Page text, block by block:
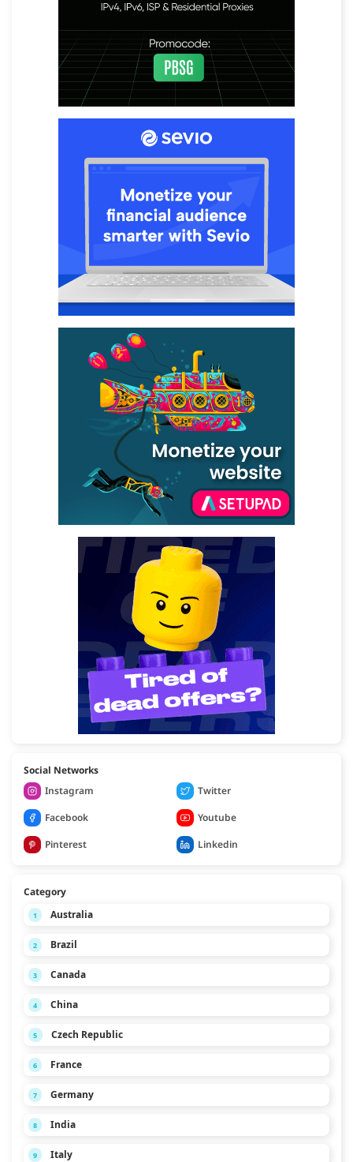
Social Networks
Instagram
Twitter
Facebook
Youtube
Pinterest
Linkedin
Category
1 Australia
2 Brazil
3 Canada
4 China
5 Czech Republic
6 France
7 Germany
8 India
9 Italy